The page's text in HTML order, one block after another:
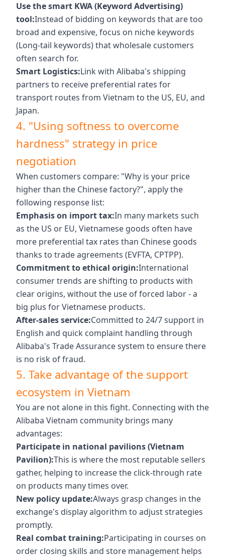
Use the smart KWA (Keyword Advertising)
tool:Instead of bidding on keywords that are too
broad and expensive, focus on niche keywords
(Long-tail keywords) that wholesale customers
often search for.
Smart Logistics:Link with Alibaba's shipping
partners to receive preferential rates for
transport routes from Vietnam to the US, EU, and
Japan.
4. "Using softness to overcome
hardness" strategy in price
negotiation
When customers compare: "Why is your price
higher than the Chinese factory?", apply the
following response list:
Emphasis on import tax:In many markets such
as the US or EU, Vietnamese goods often have
more preferential tax rates than Chinese goods
thanks to trade agreements (EVFTA, CPTPP).
Commitment to ethical origin:International
consumer trends are shifting to products with
clear origins, without the use of forced labor - a
big plus for Vietnamese products.
After-sales service:Committed to 24/7 support in
English and quick complaint handling through
Alibaba's Trade Assurance system to ensure there
is no risk of fraud.
5. Take advantage of the support
ecosystem in Vietnam
You are not alone in this fight. Connecting with the
Alibaba Vietnam community brings many
advantages:
Participate in national pavilions (Vietnam
Pavilion):This is where the most reputable sellers
gather, helping to increase the click-through rate
on products many times over.
New policy update:Always grasp changes in the
exchange's display algorithm to adjust strategies
promptly.
Real combat training:Participating in courses on
order closing skills and store management helps